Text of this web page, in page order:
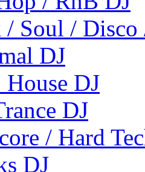
/ Soul / Disco
DJ
House DJ
DJ
/ Hard
DJ